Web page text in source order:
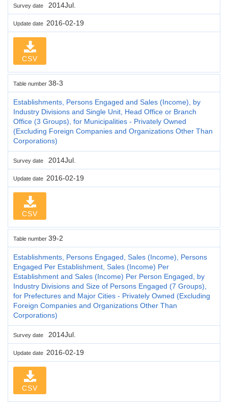
Survey date 2014Jul.
Update date 2016-02-19
CSV
Table number 38-3
Establishments, Persons Engaged and Sales (Income), by
Industry Divisions and Single Unit, Head Office or Branch
Office (3 Groups), for Municipalities - Privately Owned
(Excluding Foreign Companies and Organizations Other Than
Corporations)
Survey date 2014Jul.
Update date 2016-02-19
CSV
Table number 39-2
Establishments, Persons Engaged, Sales (Income), Persons
Engaged Per Establishment, Sales (Income) Per
Establishment and Sales (Income) Per Person Engaged, by
Industry Divisions and Size of Persons Engaged (7 Groups),
for Prefectures and Major Cities - Privately Owned (Excluding
Foreign Companies and Organizations Other Than
Corporations)
Survey date 2014Jul.
Update date 2016-02-19
CSV